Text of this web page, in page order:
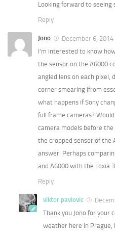
Looking forward to seeing
Reply
Jono
December 6,
I’m interested to know
the sensor on the A6000
angled lens on each pixel,
corner smearing (from
what happens if Sony
full frame cameras?
camera models before
the cropped sensor of the
answer. Perhaps
and A6000 with the Loxia
Reply
viktor pavlovic
Thank you Jono for your
weather here in Prague,